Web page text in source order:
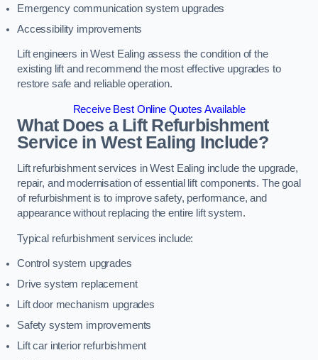
Emergency communication system upgrades
Accessibility improvements
Lift engineers in West Ealing assess the condition of the
existing lift and recommend the most effective upgrades to
restore safe and reliable operation.
Receive Best Online Quotes Available
What Does a Lift Refurbishment
Service in West Ealing Include?
Lift refurbishment services in West Ealing include the upgrade,
repair, and modernisation of essential lift components. The goal
of refurbishment is to improve safety, performance, and
appearance without replacing the entire lift system.
Typical refurbishment services include:
Control system upgrades
Drive system replacement
Lift door mechanism upgrades
Safety system improvements
Lift car interior refurbishment